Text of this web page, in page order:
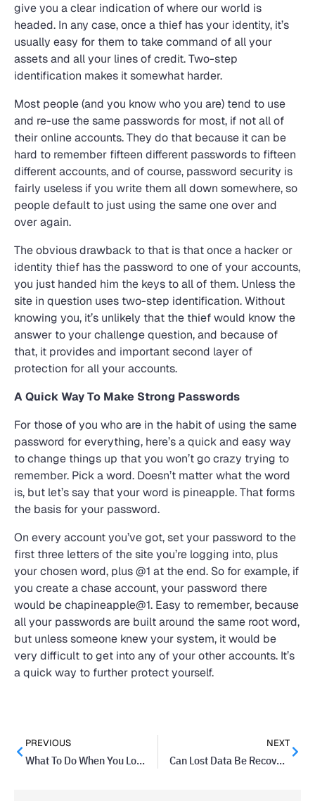
give you a clear indication of where our world is
headed. In any case, once a thief has your identity, it’s
usually easy for them to take command of all your
assets and all your lines of credit. Two-step
identification makes it somewhat harder.
Most people (and you know who you are) tend to use
and re-use the same passwords for most, if not all of
their online accounts. They do that because it can be
hard to remember fifteen different passwords to fifteen
different accounts, and of course, password security is
fairly useless if you write them all down somewhere, so
people default to just using the same one over and
over again.
The obvious drawback to that is that once a hacker or
identity thief has the password to one of your accounts,
you just handed him the keys to all of them. Unless the
site in question uses two-step identification. Without
knowing you, it’s unlikely that the thief would know the
answer to your challenge question, and because of
that, it provides and important second layer of
protection for all your accounts.
A Quick Way To Make Strong Passwords
For those of you who are in the habit of using the same
password for everything, here’s a quick and easy way
to change things up that you won’t go crazy trying to
remember. Pick a word. Doesn’t matter what the word
is, but let’s say that your word is pineapple. That forms
the basis for your password.
On every account you’ve got, set your password to the
first three letters of the site you’re logging into, plus
your chosen word, plus @1 at the end. So for example, if
you create a chase account, your password there
would be chapineapple@1. Easy to remember, because
all your passwords are built around the same root word,
but unless someone knew your system, it would be
very difficult to get into any of your other accounts. It’s
a quick way to further protect yourself.
PREVIOUS
What To Do When You Lose Your Twitter Password
NEXT
Can Lost Data Be Recovered?